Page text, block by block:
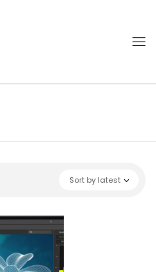
Sort by latest